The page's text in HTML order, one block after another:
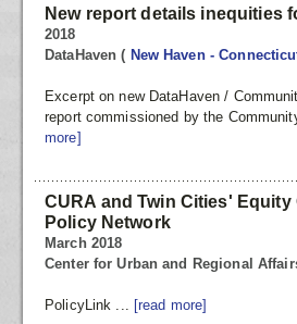
New report details inequities
2018
DataHaven( New Haven -
Excerpt on new DataHaven /
report commissioned by the
more]
CURA and Twin Cities'
Policy Network
March 2018
Center for Urban and Regional
PolicyLink ... [read more]